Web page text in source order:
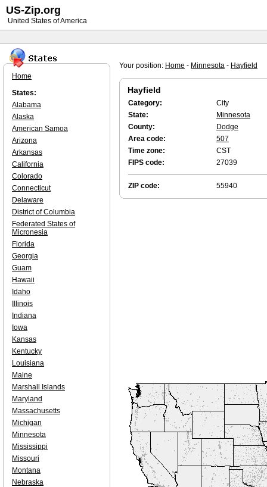
Your position: Home - Minnesota - Hayfield
Hayfield
Category:
City
State:
Minnesota
County:
Dodge
Area code:
507
Time zone:
CST
FIPS code:
27039
ZIP code: 55940
Home
States:
Alabama
Alaska
American Samoa
Arizona
Arkansas
California
Colorado
Connecticut
Delaware
District of Columbia
Federated States of
Micronesia
Florida
Georgia
Guam
Hawaii
Idaho
Illinois
Indiana
Iowa
Kansas
Kentucky
Louisiana
Maine
Marshall Islands
Maryland
Massachusetts
Michigan
Minnesota
Mississippi
Missouri
Montana
Nebraska
US-Zip.org
United States of America